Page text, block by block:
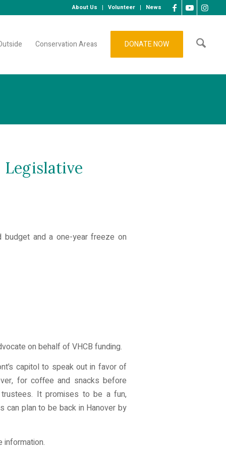
About Us Volunteer News
Conservation Areas DONATE NOW
budget and a one-year freeze on
on behalf of VHCB funding.
capitol to speak out in favor of
for coffee and snacks before
It promises to be a fun,
can plan to be back in Hanover by